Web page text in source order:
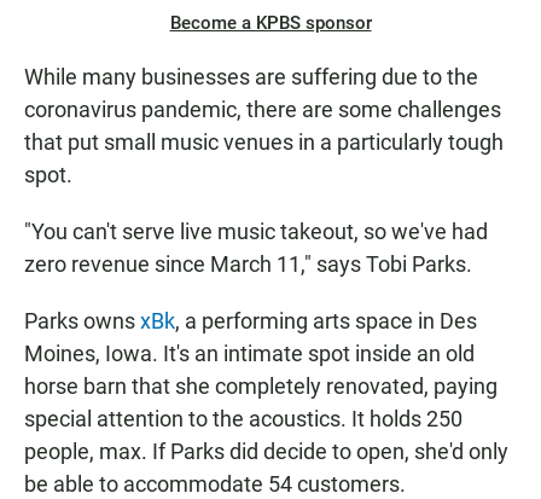
Become a KPBS sponsor
While many businesses are suffering due to the
coronavirus pandemic, there are some challenges
that put small music venues in a particularly tough
spot.
"You can't serve live music takeout, so we've had
zero revenue since March 11," says Tobi Parks.
Parks ownsxBk, a performing arts space in Des
Moines, Iowa. It's an intimate spot inside an old
horse barn that she completely renovated, paying
special attention to the acoustics. It holds 250
people, max. If Parks did decide to open, she'd only
be able to accommodate 54 customers.